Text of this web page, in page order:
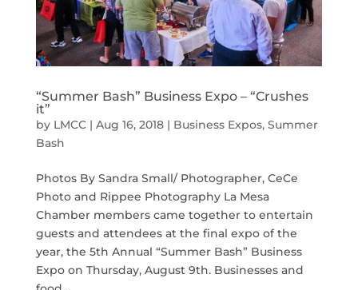
“Summer Bash” Business Expo – “Crushes
it”
by LMCC| Aug 16, 2018| Business Expos, Summer
Bash
Photos By Sandra Small/ Photographer, CeCe
Photo and Rippee Photography La Mesa
Chamber members came together to entertain
guests and attendees at the final expo of the
year, the 5th Annual “Summer Bash” Business
Expo on Thursday, August 9th. Businesses and